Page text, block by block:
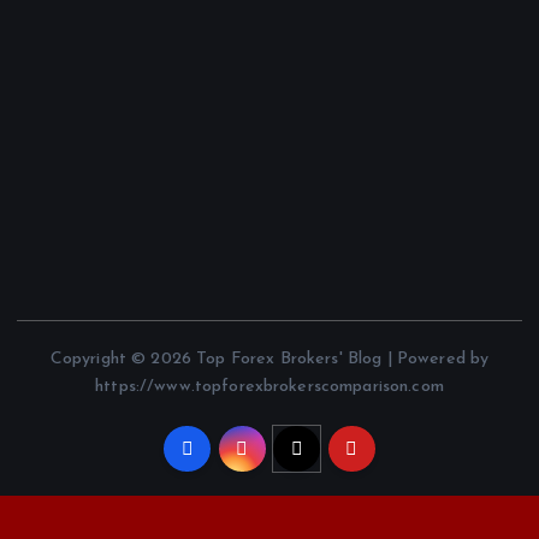
Copyright © 2026 Top Forex Brokers' Blog | Powered by
https://www.topforexbrokerscomparison.com